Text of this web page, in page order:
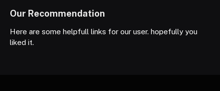
Our Recommendation
Here are some helpfull links for our user. hopefully you
liked it.